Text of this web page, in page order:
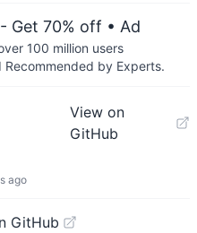
Get 70% off • Ad
100 million users
by Experts.
View on
GitHub
ago
GitHub